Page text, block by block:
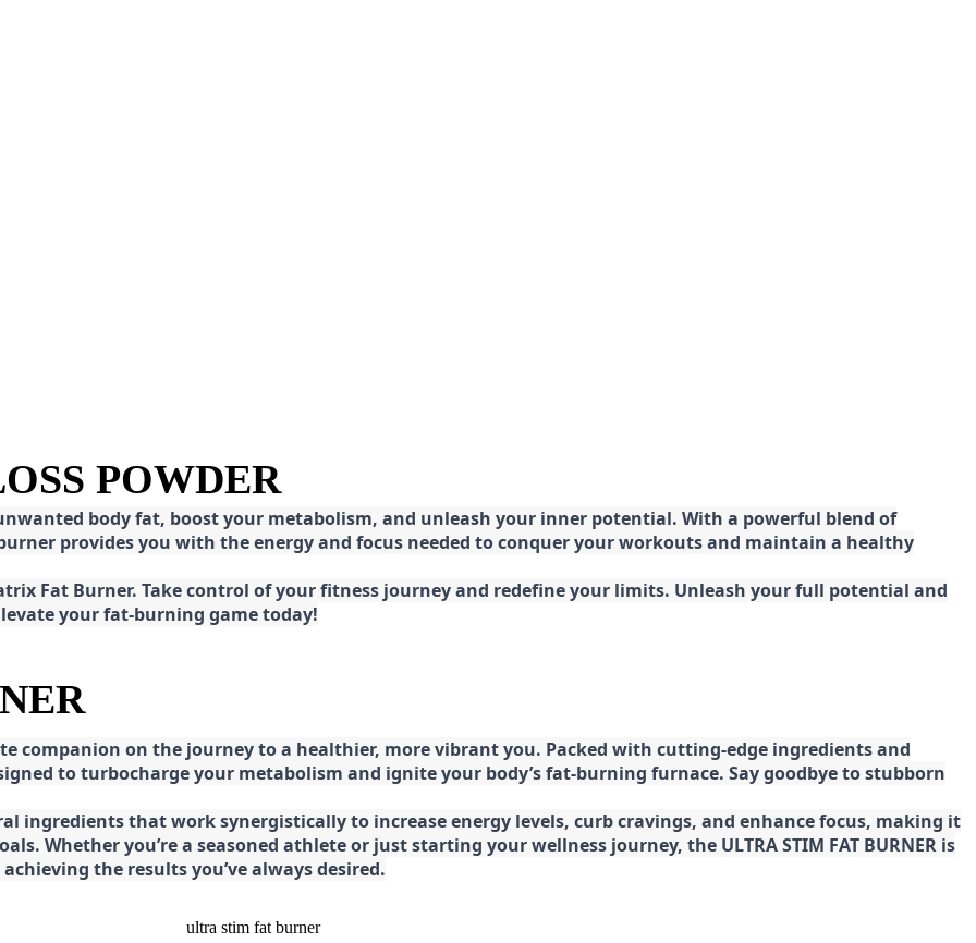
POWDER
body fat, boost your metabolism, and unleash your inner potential. With a powerful blend of
provides you with the energy and focus needed to conquer your workouts and maintain a healthy
Fat Burner. Take control of your fitness journey and redefine your limits. Unleash your full potential and
your fat-burning game today!
companion on the journey to a healthier, more vibrant you. Packed with cutting-edge ingredients and
to turbocharge your metabolism and ignite your body’s fat-burning furnace. Say goodbye to stubborn
ingredients that work synergistically to increase energy levels, curb cravings, and enhance focus, making it
Whether you’re a seasoned athlete or just starting your wellness journey, the ULTRA STIM FAT BURNER is
the results you’ve always desired.